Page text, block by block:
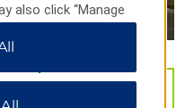
also click “Manage
choices or “Reject
For additional